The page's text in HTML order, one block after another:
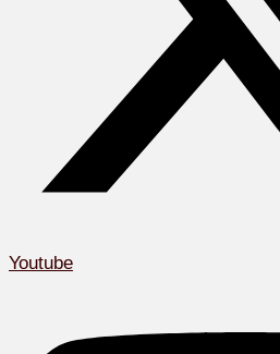
Youtube